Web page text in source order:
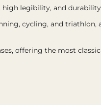
legibility, and
cycling, and triathlon,
offering the most